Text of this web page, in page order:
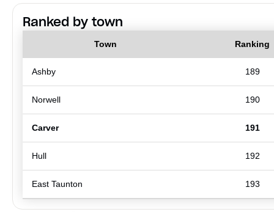
Ranked by town
Town Ranking
Ashby 189
Norwell 190
Carver 191
Hull 192
East Taunton 193